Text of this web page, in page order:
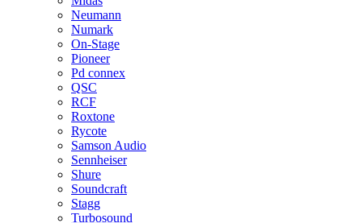
Neumann
Numark
On-Stage
Pioneer
Pd connex
QSC
RCF
Roxtone
Rycote
Samson Audio
Sennheiser
Shure
Soundcraft
Stagg
Turbosound